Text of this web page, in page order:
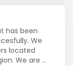
has been
We
located
We are